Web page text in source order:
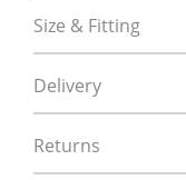
Size & Fitting
Delivery
Returns